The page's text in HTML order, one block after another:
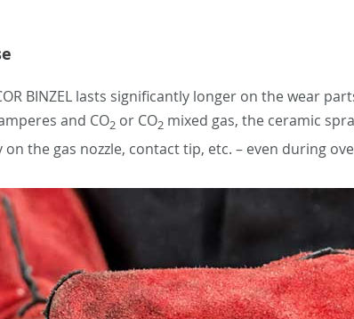
BINZEL lasts significantly longer on the wear
and CO2 or CO2 mixed gas, the ceramic
the gas nozzle, contact tip, etc. – even during